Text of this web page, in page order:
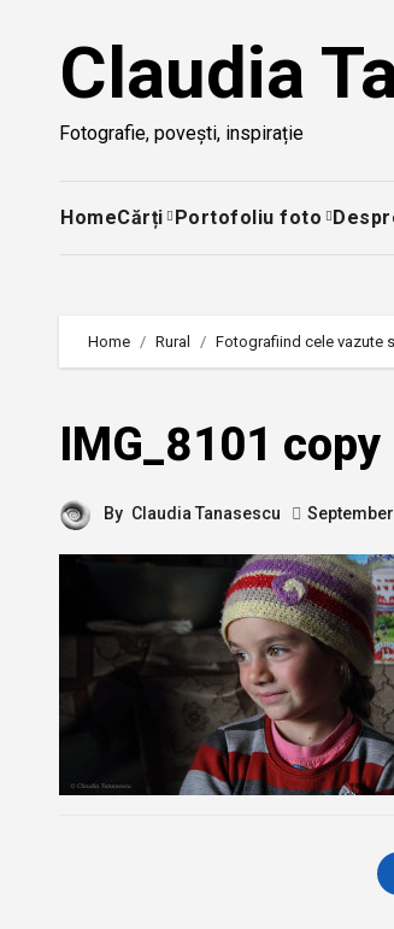
Claudia
Fotografie, povești, inspirație
HomeCărți Portofoliu foto
Home Rural Fotografiind cele vazute
IMG_8101 copy
By Claudia Tanasescu